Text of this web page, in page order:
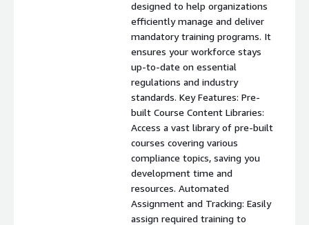
designed to help organizations
efficiently manage and deliver
mandatory training programs. It
ensures your workforce stays
up-to-date on essential
regulations and industry
standards. Key Features: Pre-
built Course Content Libraries:
Access a vast library of pre-built
courses covering various
compliance topics, saving you
development time and
resources. Automated
Assignment and Tracking: Easily
assign required training to